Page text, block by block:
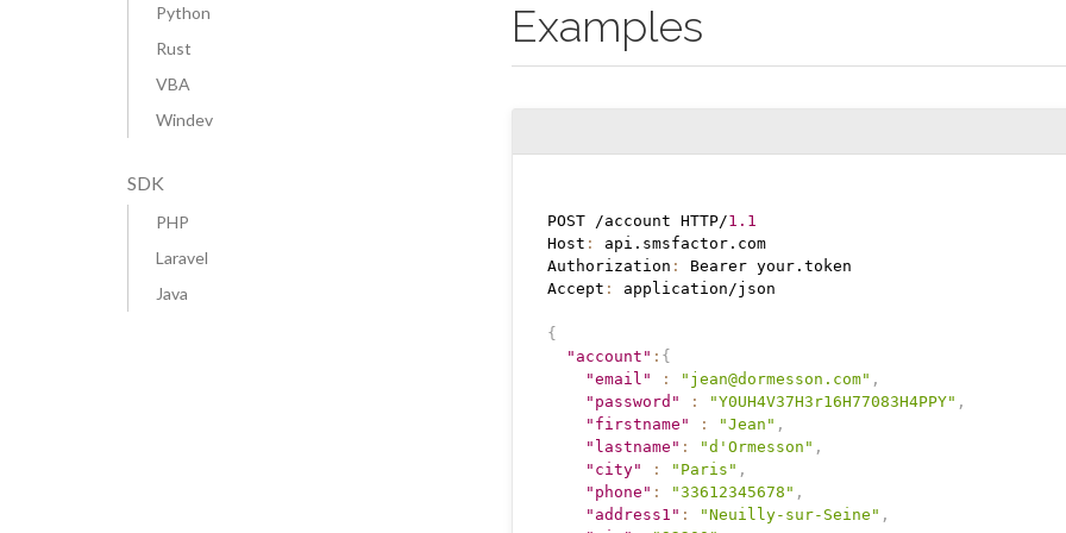
Python
Rust
VBA
Windev
SDK
PHP
Laravel
Java
Examples
POST /account HTTP/1.1
Host :
api.smsfactor.com
Authorization :
Bearer your.token
Accept : application/json
{
"account" : {
"email"
: "jean@dormesson.com" ,
"password"
: "Y0UH4V37H3r16H77083H4PPY" ,
"firstname"
: "Jean" ,
"lastname" : "d'Ormesson" ,
"city"
: "Paris" ,
"phone" : "33612345678" ,
"address1" : "Neuilly-sur-Seine" ,